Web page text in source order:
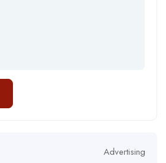
Advertising